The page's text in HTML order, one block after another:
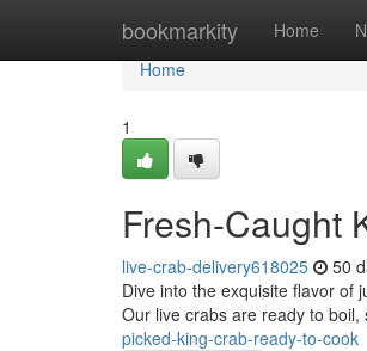
bookmarkity Home
Home
Home
1
Fresh-Caught
live-crab-delivery618025 50
Dive into the exquisite flavor of
Our live crabs are ready to
picked-king-crab-ready-to-cook